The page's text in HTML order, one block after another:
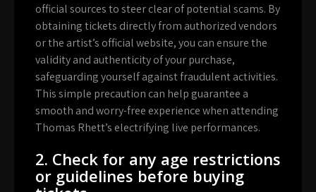
official sources to steer clear of potential scams. By
obtaining tickets directly from authorized vendors
or the artist’s official website, you can ensure the
validity and authenticity of your purchase,
safeguarding yourself against fraudulent activities.
This simple precaution can help guarantee a
smooth and worry-free experience when attending
Thomas Rhett’s electrifying live performances.
2. Check for any age restrictions
or guidelines before buying